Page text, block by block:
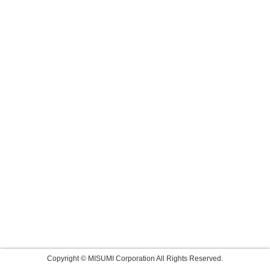
Copyright © MISUMI Corporation All Rights Reserved.